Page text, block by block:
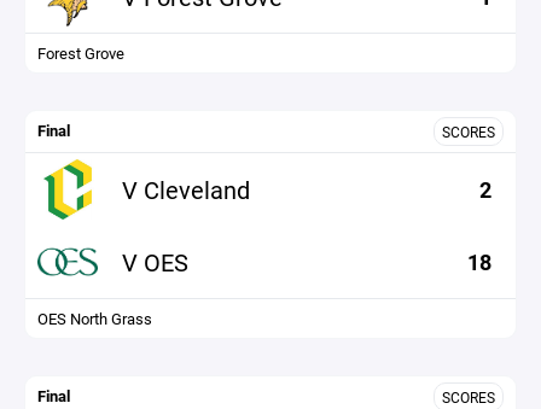
Forest Grove
Final SCORES
V Cleveland 2
V OES 18
OES North Grass
Final SCORES